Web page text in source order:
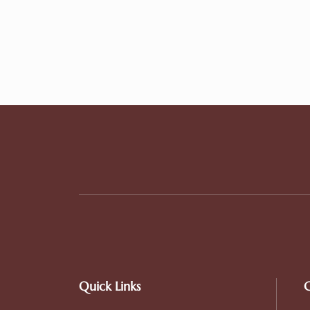
Quick Links